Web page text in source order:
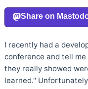
I recently had a
conference and tell
they really showed
learned."